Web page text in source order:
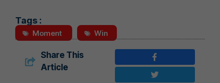
Tags :
Moment Win
Share This
Article